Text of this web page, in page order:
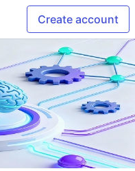
Create account